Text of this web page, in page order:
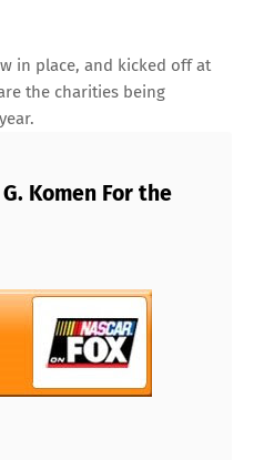
in place, and kicked off at
the charities being
G. Komen For the